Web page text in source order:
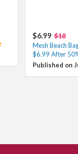
$6.99 $18
Mesh Beach
$6.99 After
Published on